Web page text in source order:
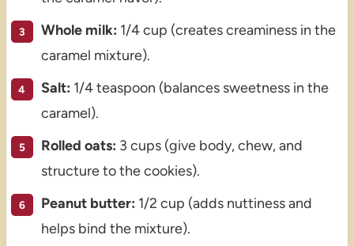
Whole milk: 1/4 cup (creates creaminess in the
caramel mixture).
Salt: 1/4 teaspoon (balances sweetness in the
caramel).
Rolled oats: 3 cups (give body, chew, and
structure to the cookies).
Peanut butter: 1/2 cup (adds nuttiness and
helps bind the mixture).